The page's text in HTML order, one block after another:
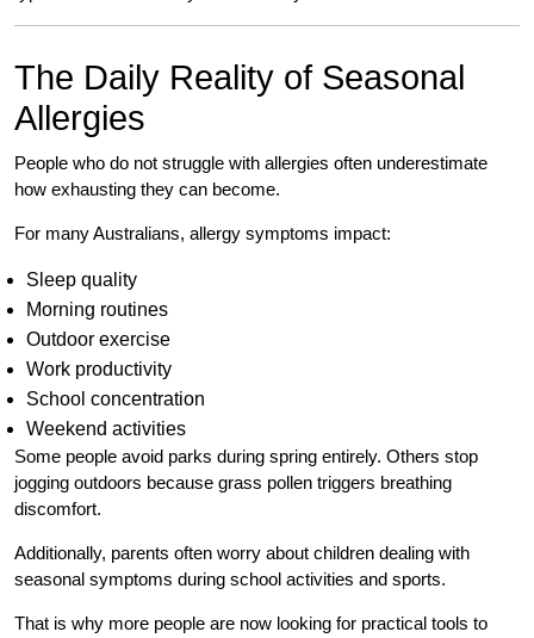
The Daily Reality of Seasonal
Allergies
People who do not struggle with allergies often underestimate
how exhausting they can become.
For many Australians, allergy symptoms impact:
Sleep quality
Morning routines
Outdoor exercise
Work productivity
School concentration
Weekend activities
Some people avoid parks during spring entirely. Others stop
jogging outdoors because grass pollen triggers breathing
discomfort.
Additionally, parents often worry about children dealing with
seasonal symptoms during school activities and sports.
That is why more people are now looking for practical tools to